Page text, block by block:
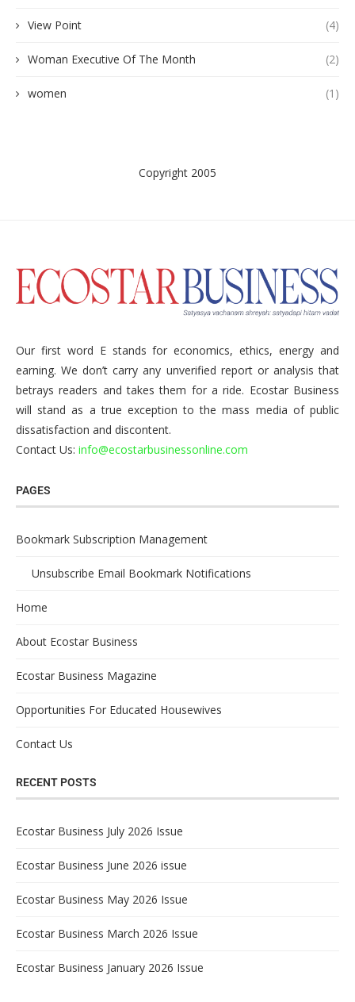
View Point (4)
Woman Executive Of The Month (2)
women (1)
Copyright 2005
Our first word E stands for economics, ethics, energy and
earning. We don’t carry any unverified report or analysis that
betrays readers and takes them for a ride. Ecostar Business
will stand as a true exception to the mass media of public
dissatisfaction and discontent.
Contact Us: info@ecostarbusinessonline.com
PAGES
Bookmark Subscription Management
Unsubscribe Email Bookmark Notifications
Home
About Ecostar Business
Ecostar Business Magazine
Opportunities For Educated Housewives
Contact Us
RECENT POSTS
Ecostar Business July 2026 Issue
Ecostar Business June 2026 issue
Ecostar Business May 2026 Issue
Ecostar Business March 2026 Issue
Ecostar Business January 2026 Issue